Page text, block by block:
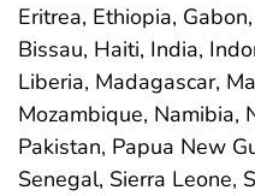
Eritrea, Ethiopia,
Bissau, Haiti, India,
Liberia, Madagascar,
Mozambique, Namibia,
Pakistan, Papua New
Senegal, Sierra Leone,